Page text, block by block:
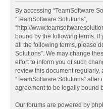
By accessing “TeamSoftware
“TeamSoftware Solutions”,
“http://
bound by the following terms.
all the following terms, please
Solutions”. We may change
effort to inform you of such
review this document regularly,
“TeamSoftware Solutions”
agreement to be legally bound
Our forums are powered by